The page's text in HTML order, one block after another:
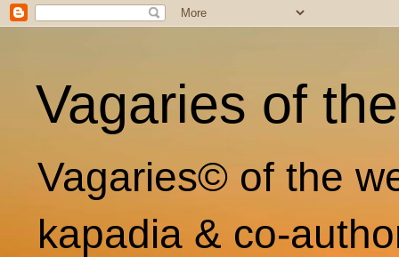
Vagaries of
Vagaries© of the
kapadia & co-